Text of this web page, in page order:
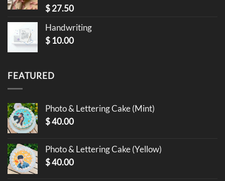
$27.50
Handwriting
$ 10.00
FEATURED
Photo & Lettering Cake (Mint)
$40.00
Photo & Lettering Cake (Yellow)
$40.00